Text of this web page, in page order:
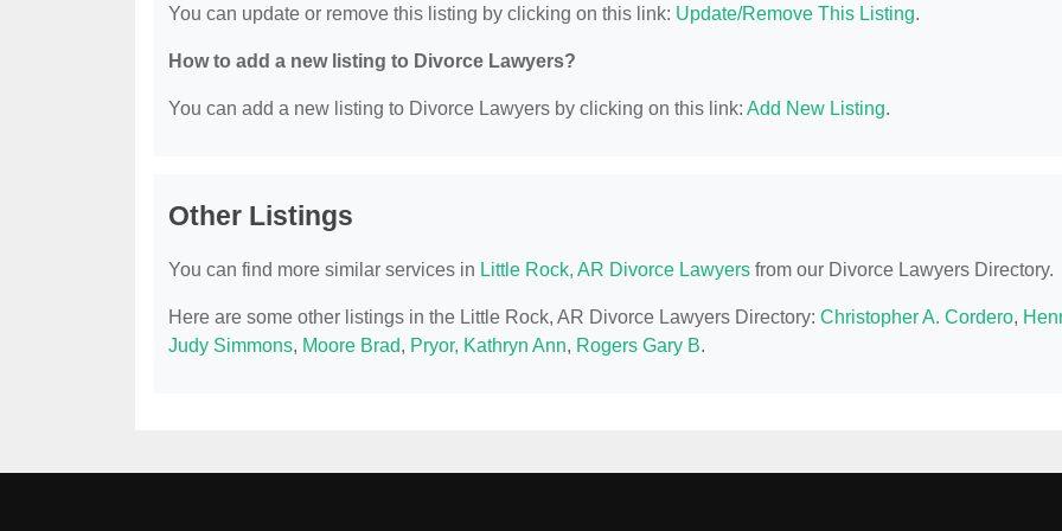
You can update or remove this listing by clicking on this link: Update/Remove This Listing.
How to add a new listing to Divorce Lawyers?
You can add a new listing to Divorce Lawyers by clicking on this link: Add New Listing.
Other Listings
You can find more similar services in Little Rock, AR Divorce Lawyers from our Divorce Lawyers Directory.
Here are some other listings in the Little Rock, AR Divorce Lawyers Directory: Christopher A. Cordero,
Judy Simmons, Moore Brad, Pryor, Kathryn Ann, Rogers Gary B.